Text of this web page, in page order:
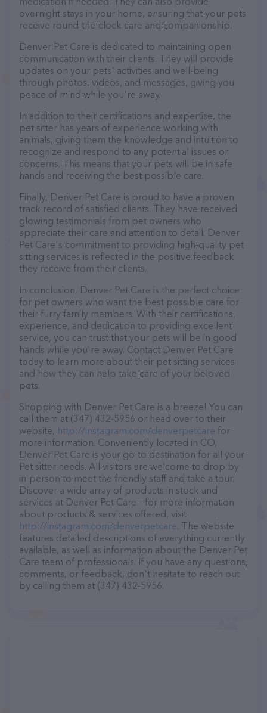
overnight stays in your home, ensuring that your pets
receive round-the-clock care and companionship.
Denver Pet Care is dedicated to maintaining open
communication with their clients. They will provide
updates on your pets' activities and well-being
through photos, videos, and messages, giving you
peace of mind while you're away.
In addition to their certifications and expertise, the
pet sitter has years of experience working with
animals, giving them the knowledge and intuition to
recognize and respond to any potential issues or
concerns. This means that your pets will be in safe
hands and receiving the best possible care.
Finally, Denver Pet Care is proud to have a proven
track record of satisfied clients. They have received
glowing testimonials from pet owners who
appreciate their care and attention to detail. Denver
Pet Care's commitment to providing high-quality pet
sitting services is reflected in the positive feedback
they receive from their clients.
In conclusion, Denver Pet Care is the perfect choice
for pet owners who want the best possible care for
their furry family members. With their certifications,
experience, and dedication to providing excellent
service, you can trust that your pets will be in good
hands while you're away. Contact Denver Pet Care
today to learn more about their pet sitting services
and how they can help take care of your beloved
pets.
Shopping with Denver Pet Care is a breeze! You can
call them at (347) 432-5956 or head over to their
website, http://instagram.com/denverpetcare for
more information. Conveniently located in CO,
Denver Pet Care is your go-to destination for all your
Pet sitter needs. All visitors are welcome to drop by
in-person to meet the friendly staff and take a tour.
Discover a wide array of products in stock and
services at Denver Pet Care – for more information
about products & services offered, visit
http://instagram.com/denverpetcare. The website
features detailed descriptions of everything currently
available, as well as information about the Denver Pet
Care team of professionals. If you have any questions,
comments, or feedback, don't hesitate to reach out
by calling them at (347) 432-5956.